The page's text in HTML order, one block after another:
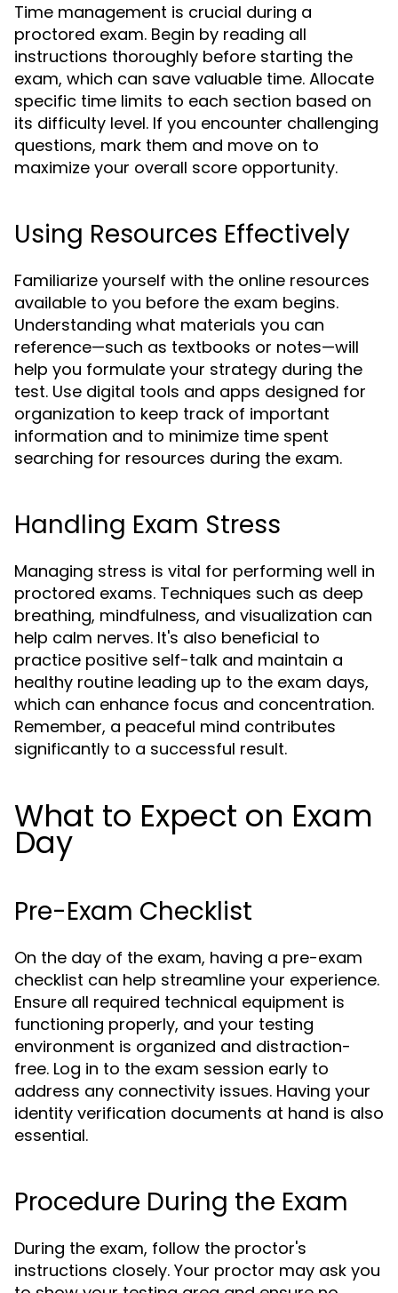
Time management is crucial during a
proctored exam. Begin by reading all
instructions thoroughly before starting the
exam, which can save valuable time. Allocate
specific time limits to each section based on
its difficulty level. If you encounter challenging
questions, mark them and move on to
maximize your overall score opportunity.
Using Resources Effectively
Familiarize yourself with the online resources
available to you before the exam begins.
Understanding what materials you can
reference—such as textbooks or notes—will
help you formulate your strategy during the
test. Use digital tools and apps designed for
organization to keep track of important
information and to minimize time spent
searching for resources during the exam.
Handling Exam Stress
Managing stress is vital for performing well in
proctored exams. Techniques such as deep
breathing, mindfulness, and visualization can
help calm nerves. It's also beneficial to
practice positive self-talk and maintain a
healthy routine leading up to the exam days,
which can enhance focus and concentration.
Remember, a peaceful mind contributes
significantly to a successful result.
What to Expect on Exam
Day
Pre-Exam Checklist
On the day of the exam, having a pre-exam
checklist can help streamline your experience.
Ensure all required technical equipment is
functioning properly, and your testing
environment is organized and distraction-
free. Log in to the exam session early to
address any connectivity issues. Having your
identity verification documents at hand is also
essential.
Procedure During the Exam
During the exam, follow the proctor's
instructions closely. Your proctor may ask you